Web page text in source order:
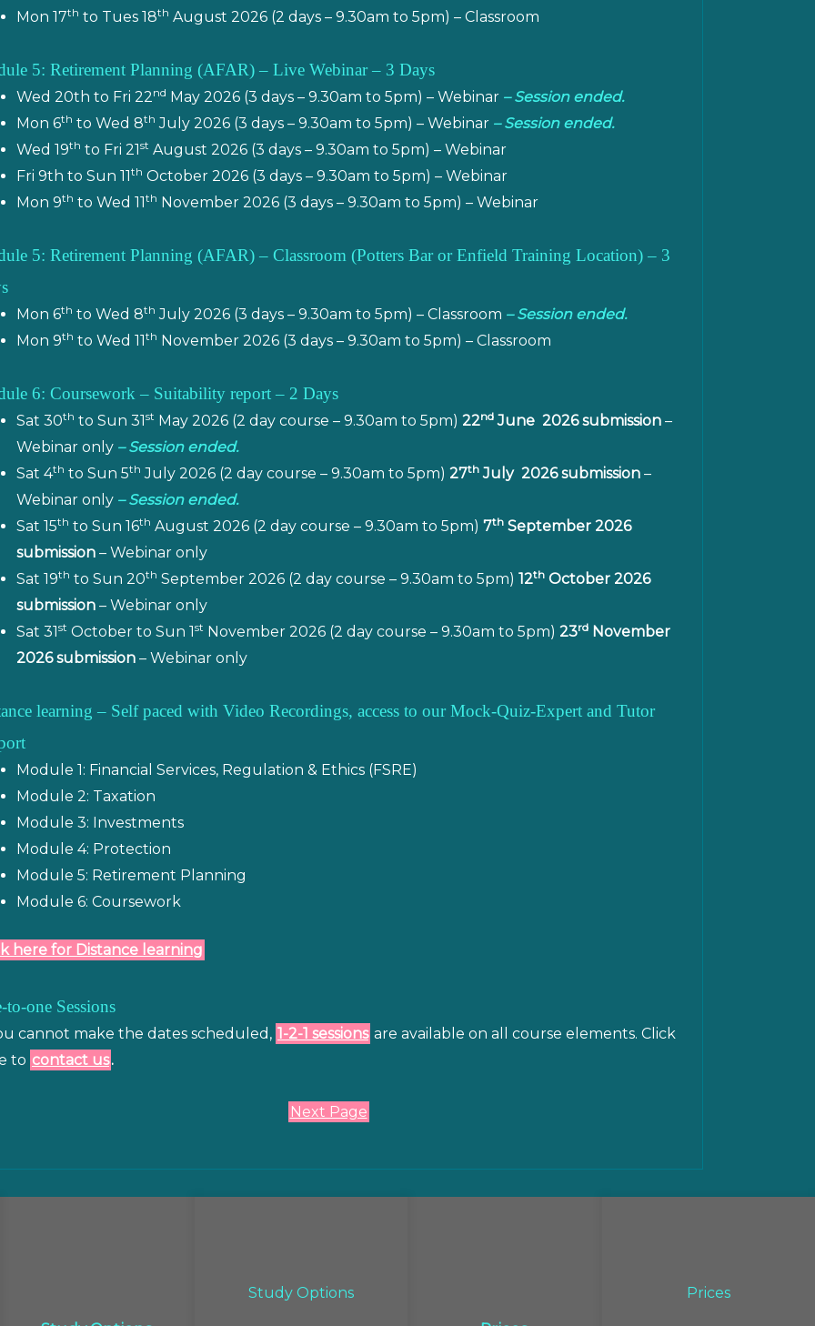
Mon 17th to Tues 18th August 2026 (2 days – 9.30am to 5pm) – Classroom
5: Retirement Planning (AFAR) – Live Webinar – 3 Days
Wed 20th to Fri 22nd May 2026 (3 days – 9.30am to 5pm) – Webinar – Session ended.
Mon 6th to Wed 8th July 2026 (3 days – 9.30am to 5pm) – Webinar – Session ended.
Wed 19th to Fri 21st August 2026 (3 days – 9.30am to 5pm) – Webinar
Fri 9th to Sun 11th October 2026 (3 days – 9.30am to 5pm) – Webinar
Mon 9th to Wed 11th November 2026 (3 days – 9.30am to 5pm) – Webinar
5: Retirement Planning (AFAR) – Classroom (Potters Bar or Enfield Training Location) – 3
Mon 6th to Wed 8th July 2026 (3 days – 9.30am to 5pm) – Classroom – Session ended.
Mon 9th to Wed 11th November 2026 (3 days – 9.30am to 5pm) – Classroom
6: Coursework – Suitability report – 2 Days
Sat 30th to Sun 31st May 2026 (2 day course – 9.30am to 5pm) 22nd June 2026 submission –
Webinar only – Session ended.
Sat 4th to Sun 5th July 2026 (2 day course – 9.30am to 5pm) 27th July 2026 submission –
Webinar only – Session ended.
Sat 15th to Sun 16th August 2026 (2 day course – 9.30am to 5pm) 7th September 2026
submission – Webinar only
Sat 19th to Sun 20th September 2026 (2 day course – 9.30am to 5pm) 12th October 2026
submission – Webinar only
Sat 31st October to Sun 1st November 2026 (2 day course – 9.30am to 5pm) 23rd November
2026 submission – Webinar only
learning – Self paced with Video Recordings, access to our Mock-Quiz-Expert and Tutor
Module 1: Financial Services, Regulation & Ethics (FSRE)
Module 2: Taxation
Module 3: Investments
Module 4: Protection
Module 5: Retirement Planning
Module 6: Coursework
here for Distance learning
to-one Sessions
cannot make the dates scheduled, 1-2-1 sessions are available on all course elements. Click
to contact us.
Next Page
Study Options Prices